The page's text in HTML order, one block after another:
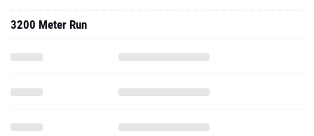
3200 Meter Run